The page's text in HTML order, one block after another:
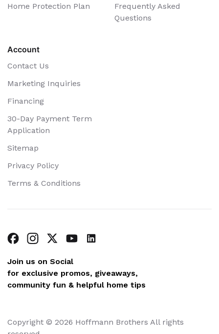
Home Protection Plan
Frequently Asked
Questions
Account
Contact Us
Marketing Inquiries
Financing
30-Day Payment Term
Application
Sitemap
Privacy Policy
Terms & Conditions
Join us on Social
for exclusive promos, giveaways,
community fun & helpful home tips
Copyright © 2026 Hoffmann Brothers All rights